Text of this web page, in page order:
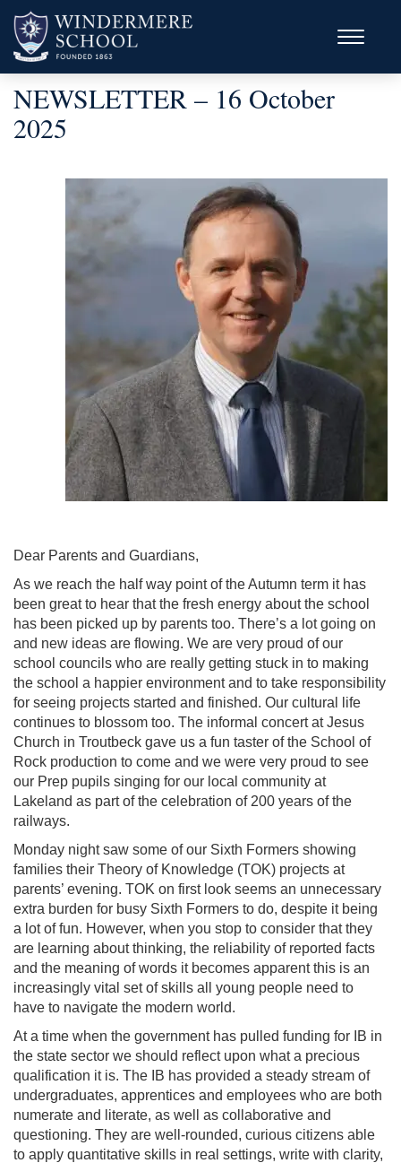
NEWSLETTER – 16 October
2025
Dear Parents and Guardians,
As we reach the half way point of the Autumn term it has
been great to hear that the fresh energy about the school
has been picked up by parents too. There’s a lot going on
and new ideas are flowing. We are very proud of our
school councils who are really getting stuck in to making
the school a happier environment and to take responsibility
for seeing projects started and finished. Our cultural life
continues to blossom too. The informal concert at Jesus
Church in Troutbeck gave us a fun taster of the School of
Rock production to come and we were very proud to see
our Prep pupils singing for our local community at
Lakeland as part of the celebration of 200 years of the
railways.
Monday night saw some of our Sixth Formers showing
families their Theory of Knowledge (TOK) projects at
parents’ evening. TOK on first look seems an unnecessary
extra burden for busy Sixth Formers to do, despite it being
a lot of fun. However, when you stop to consider that they
are learning about thinking, the reliability of reported facts
and the meaning of words it becomes apparent this is an
increasingly vital set of skills all young people need to
have to navigate the modern world.
At a time when the government has pulled funding for IB in
the state sector we should reflect upon what a precious
qualification it is. The IB has provided a steady stream of
undergraduates, apprentices and employees who are both
numerate and literate, as well as collaborative and
questioning. They are well-rounded, curious citizens able
to apply quantitative skills in real settings, write with clarity,